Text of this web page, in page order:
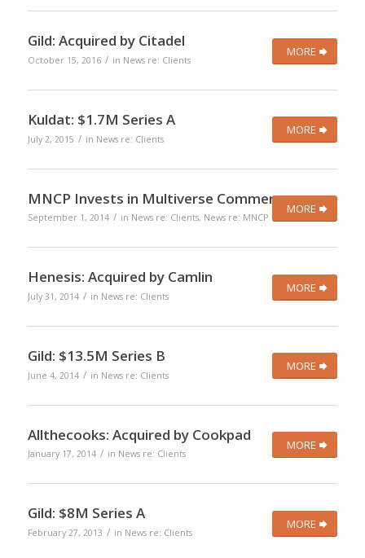
Gild: Acquired by Citadel
October 15, 2016 / in News re: Clients
MORE
Kuldat: $1.7M Series A
July 2, 2015 / in News re: Clients
MORE
MNCP Invests in Multiverse Commerce
September 1, 2014 / in News re: Clients, News re: MNCP
MORE
Henesis: Acquired by Camlin
July 31, 2014 / in News re: Clients
MORE
Gild: $13.5M Series B
June 4, 2014 / in News re: Clients
MORE
Allthecooks: Acquired by Cookpad
January 17, 2014 / in News re: Clients
MORE
Gild: $8M Series A
February 27, 2013 / in News re: Clients
MORE